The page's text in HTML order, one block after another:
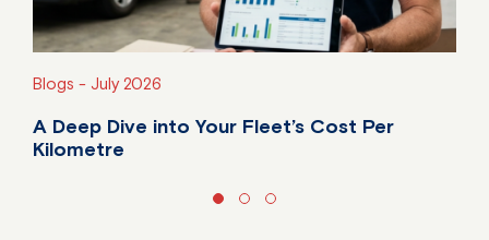
Blogs - July 2026
A Deep Dive into Your Fleet’s Cost Per
Kilometre